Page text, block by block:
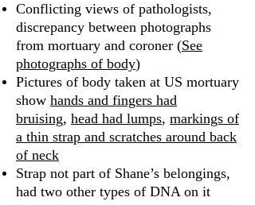
Conflicting views of pathologists,
discrepancy between photographs
from mortuary and coroner (See
photographs of body)
Pictures of body taken at US mortuary
show hands and fingers had
bruising, head had lumps, markings of
a thin strap and scratches around back
of neck
Strap not part of Shane’s belongings,
had two other types of DNA on it